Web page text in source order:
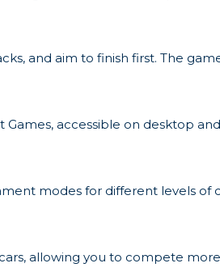
and aim to finish first. The
accessible on desktop
modes for different levels of
allowing you to compete